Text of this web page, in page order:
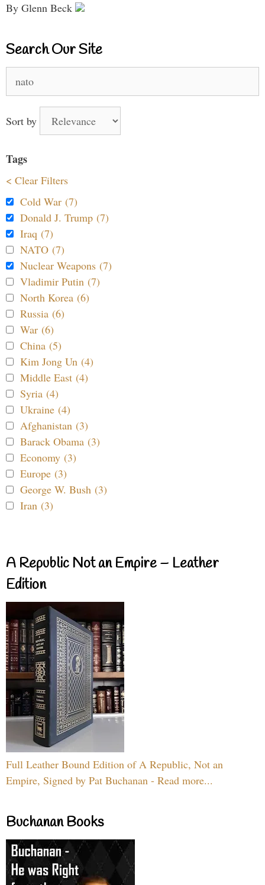
By Glenn Beck
Search Our Site
for:
Sort by
Tags
< Clear Filters
Cold War (7)
Donald J. Trump (7)
Iraq (7)
NATO (7)
Nuclear Weapons (7)
Vladimir Putin (7)
North Korea (6)
Russia (6)
War (6)
China (5)
Kim Jong Un (4)
Middle East (4)
Syria (4)
Ukraine (4)
Afghanistan (3)
Barack Obama (3)
Economy (3)
Europe (3)
George W. Bush (3)
Iran (3)
A Republic Not an Empire – Leather
Edition
Full Leather Bound Edition of A Republic, Not an
Empire, Signed by Pat Buchanan - Read more...
Buchanan Books